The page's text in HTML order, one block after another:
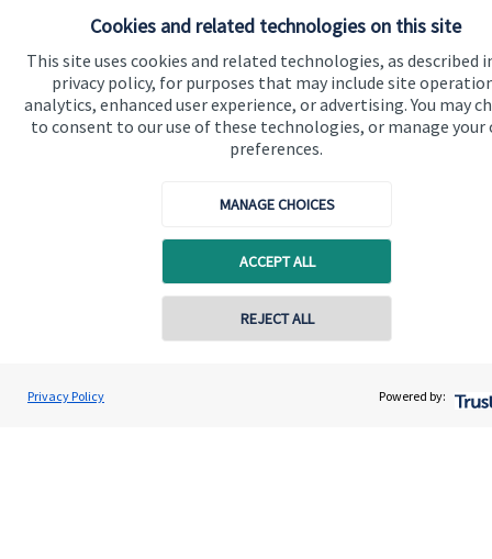
Cookies and related technologies on this site
This site uses cookies and related technologies, as described
privacy policy, for purposes that may include site
analytics, enhanced user experience, or advertising. You may
to consent to our use of these technologies, or manage your
preferences.
MANAGE CHOICES
ACCEPT ALL
REJECT ALL
Privacy Policy Powered by:
Geoffrey Winchester
WB Wealth Limited
Contact online
Get in touch